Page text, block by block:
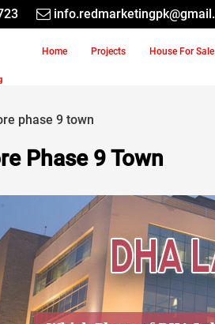
Home Projects House For Sale
phase 9 town
Phase 9 Town